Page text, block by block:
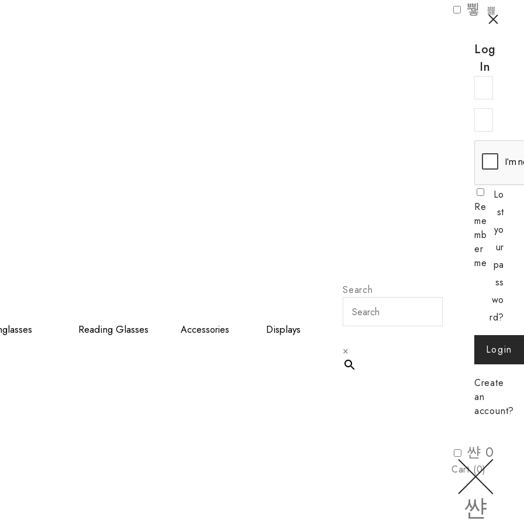
Reading Glasses Accessories Displays
Search
×
Log
In
Re
me
mb
er
me
Lo
st
yo
ur
pa
ss
wo
rd?
Login
Create
an
account?
0
Cart (0)